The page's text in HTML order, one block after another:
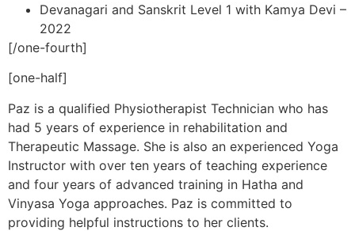
Devanagari and Sanskrit Level 1 with Kamya Devi –
2022
[/one-fourth]
[one-half]
Paz is a qualified Physiotherapist Technician who has
had 5 years of experience in rehabilitation and
Therapeutic Massage. She is also an experienced Yoga
Instructor with over ten years of teaching experience
and four years of advanced training in Hatha and
Vinyasa Yoga approaches. Paz is committed to
providing helpful instructions to her clients.